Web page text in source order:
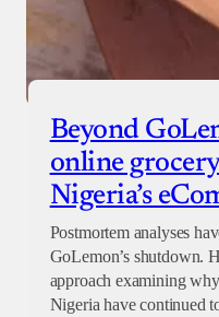
Beyond
online
Nigeria’s
Postmortem analyses
GoLemon’s shutdown.
approach examining
Nigeria have continued